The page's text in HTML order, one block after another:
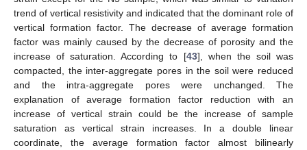
trend of vertical resistivity and indicated that the dominant role of
vertical formation factor. The decrease of average formation
factor was mainly caused by the decrease of porosity and the
increase of saturation. According to [43], when the soil was
compacted, the inter-aggregate pores in the soil were reduced
and the intra-aggregate pores were unchanged. The
explanation of average formation factor reduction with an
increase of vertical strain could be the increase of sample
saturation as vertical strain increases. In a double linear
coordinate, the average formation factor almost bilinearly